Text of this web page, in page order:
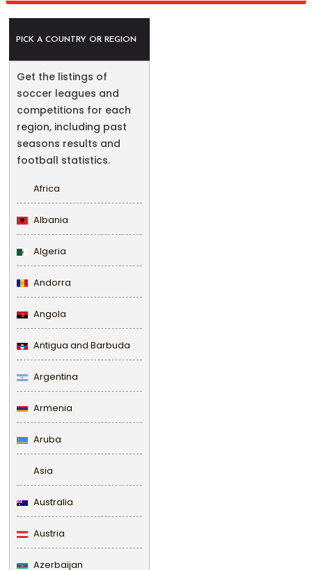
PICK A COUNTRY OR REGION
Get the listings of
soccer leagues and
competitions for each
region, including past
seasons results and
football statistics.
Africa
Albania
Algeria
Andorra
Angola
Antigua and Barbuda
Argentina
Armenia
Aruba
Asia
Australia
Austria
Azerbaijan